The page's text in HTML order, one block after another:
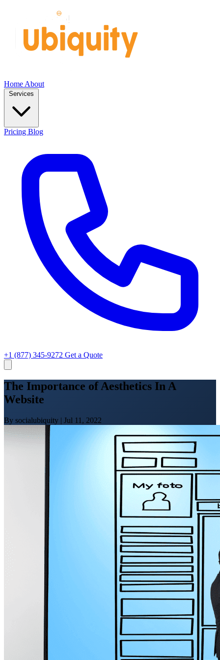
Home About
Services
Pricing Blog
+1 (877) 345-9272 Get a Quote
The Importance of Aesthetics In A
Website
By socialubiquity | Jul 11, 2022